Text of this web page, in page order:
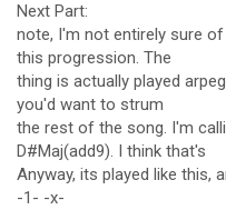
Next Part:
note, I'm not entirely sure
this progression. The
thing is actually played
you'd want to strum
the rest of the song. I'm
D#Maj(add9). I think that's
Anyway, its played like this,
-1- -x-